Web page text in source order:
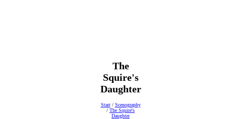
The
Squire's
Daughter
Start / Scenography
/ The Squire's
Daughter